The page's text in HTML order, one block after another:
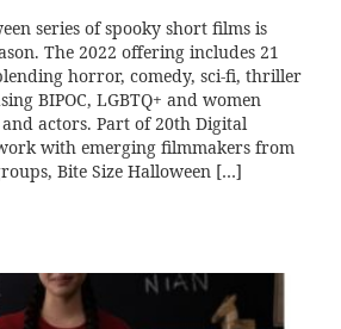
series of spooky short films is
The 2022 offering includes 21
horror, comedy, sci-fi, thriller
BIPOC, LGBTQ+ and women
actors. Part of 20th Digital
with emerging filmmakers from
Bite Size Halloween […]